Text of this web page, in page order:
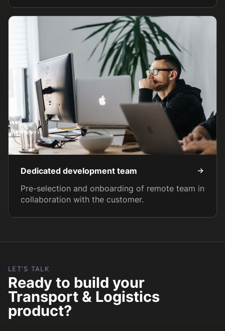
Dedicated development team
Pre-selection and onboarding of remote team in
collaboration with the customer.
LET'S TALK
Ready to build your
Transport & Logistics
product?